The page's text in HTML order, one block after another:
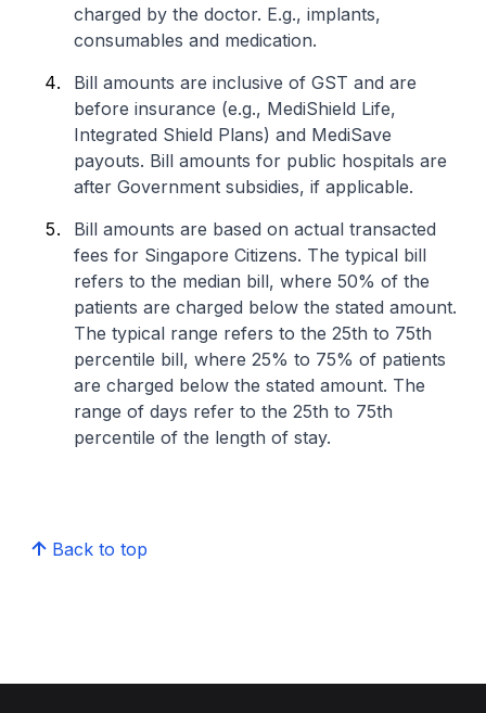
charged by the doctor. E.g., implants,
consumables and medication.
Bill amounts are inclusive of GST and are
before insurance (e.g., MediShield Life,
Integrated Shield Plans) and MediSave
payouts. Bill amounts for public hospitals are
after Government subsidies, if applicable.
Bill amounts are based on actual transacted
fees for Singapore Citizens. The typical bill
refers to the median bill, where 50% of the
patients are charged below the stated amount.
The typical range refers to the 25th to 75th
percentile bill, where 25% to 75% of patients
are charged below the stated amount. The
range of days refer to the 25th to 75th
percentile of the length of stay.
Back to top